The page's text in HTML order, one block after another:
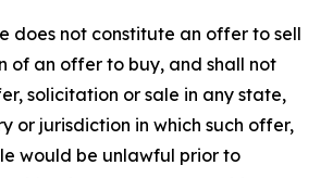
does not constitute an offer to sell
of an offer to buy, and shall not
solicitation or sale in any state,
or jurisdiction in which such offer,
would be unlawful prior to